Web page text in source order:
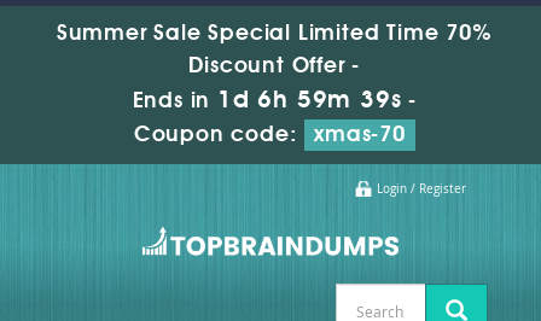
Summer Sale Special Limited Time 70%
Discount Offer -
Ends in 1d 6h 59m 38s -
Coupon code:
xmas-70
Login / Register